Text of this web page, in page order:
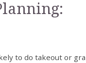
to do takeout or